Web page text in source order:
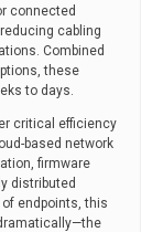
connected
cabling
Combined
these
to days.
critical efficiency
based network
firmware
distributed
endpoints, this